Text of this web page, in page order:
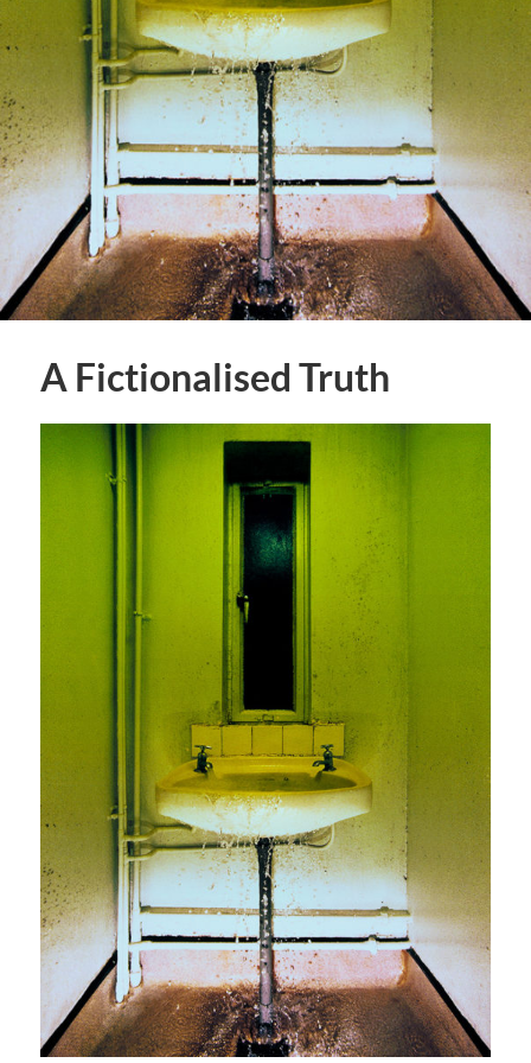
A Fictionalised Truth